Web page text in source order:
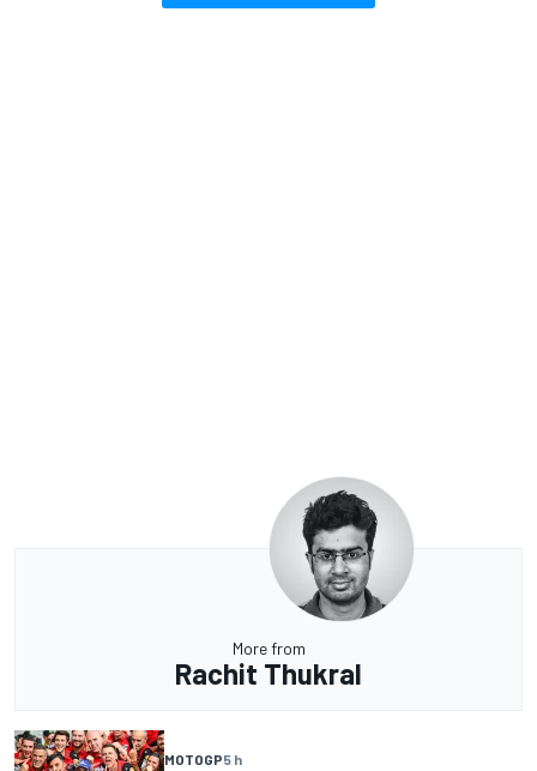
More from
Rachit Thukral
MOTOGP5 h